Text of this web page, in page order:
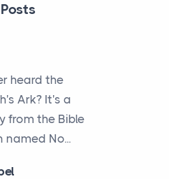
heard the
Ark? It's a
from the Bible
No...